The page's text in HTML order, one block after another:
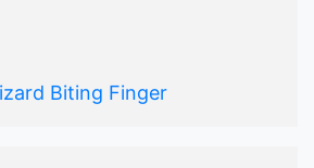
Biting Finger